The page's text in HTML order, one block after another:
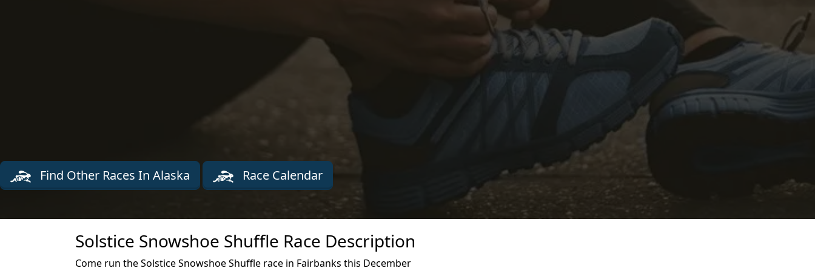
Find Other Races In Alaska Race Calendar
Solstice Snowshoe Shuffle Race Description
Come run the Solstice Snowshoe Shuffle race in Fairbanks this December